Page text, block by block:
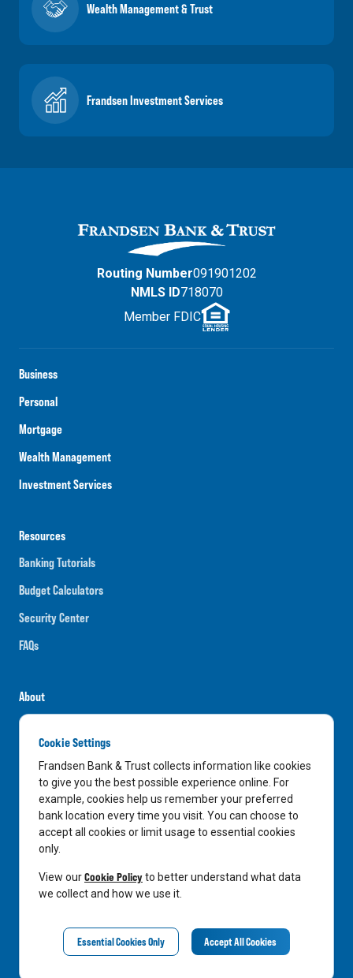
Wealth Management & Trust
Frandsen Investment Services
Business
Personal
Mortgage
Wealth Management
Investment Services
Resources
Banking Tutorials
Budget Calculators
Security Center
FAQs
About
Careers
News
Media Center
In the Community
LinkedIn
Routing Number091901202
NMLS ID718070
Member FDIC
Privacy Notice
Cookie Settings
Frandsen Bank & Trust collects information like cookies
to give you the best possible experience online. For
example, cookies help us remember your preferred
bank location every time you visit. You can choose to
accept all cookies or limit usage to essential cookies
only.
View ourCookie Policyto better understand what data
we collect and how we use it.
Essential Cookies Only Accept All Cookies